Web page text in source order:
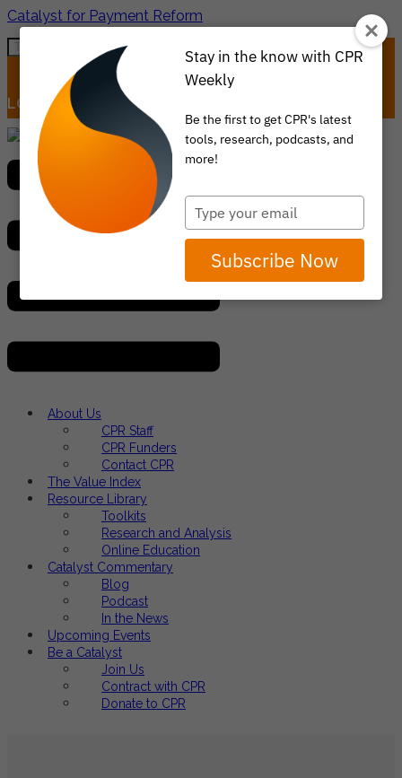
Catalyst for Payment Reform
LOGIN ITEM 0
Menu
About Us
CPR Staff
CPR Funders
Contact CPR
The Value Index
Resource Library
Toolkits
Research and Analysis
Online Education
Catalyst Commentary
Blog
Podcast
In the News
Upcoming Events
Be a Catalyst
Join Us
Contract with CPR
Donate to CPR
Stay in the know with CPR
Weekly
Be the first to get CPR's latest
tools, research, podcasts, and
more!
Type
your
email
Subscribe Now